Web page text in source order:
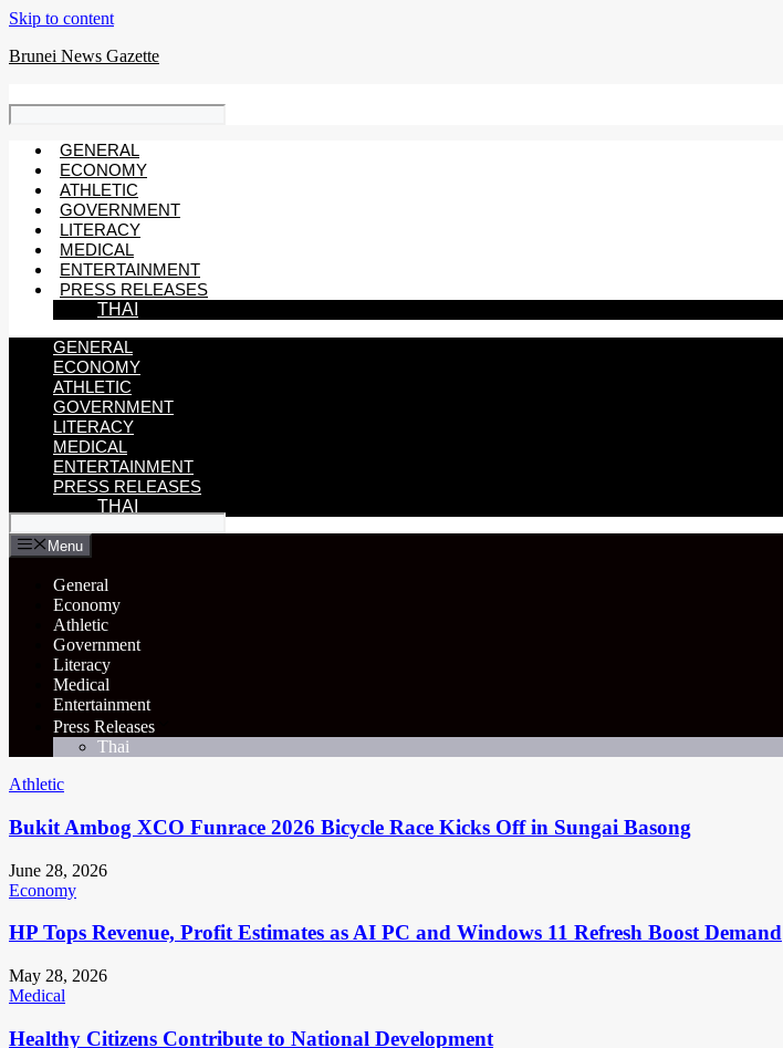
Skip to content
Brunei News Gazette
GENERAL
ECONOMY
ATHLETIC
GOVERNMENT
LITERACY
MEDICAL
ENTERTAINMENT
PRESS RELEASES
THAI
GENERAL
ECONOMY
ATHLETIC
GOVERNMENT
LITERACY
MEDICAL
ENTERTAINMENT
PRESS RELEASES
THAI
Menu
General
Economy
Athletic
Government
Literacy
Medical
Entertainment
Press Releases
Thai
Athletic
Bukit Ambog XCO Funrace 2026 Bicycle Race Kicks Off in Sungai Basong
June 28, 2026
Economy
HP Tops Revenue, Profit Estimates as AI PC and Windows 11 Refresh Boost Demand
May 28, 2026
Medical
Healthy Citizens Contribute to National Development